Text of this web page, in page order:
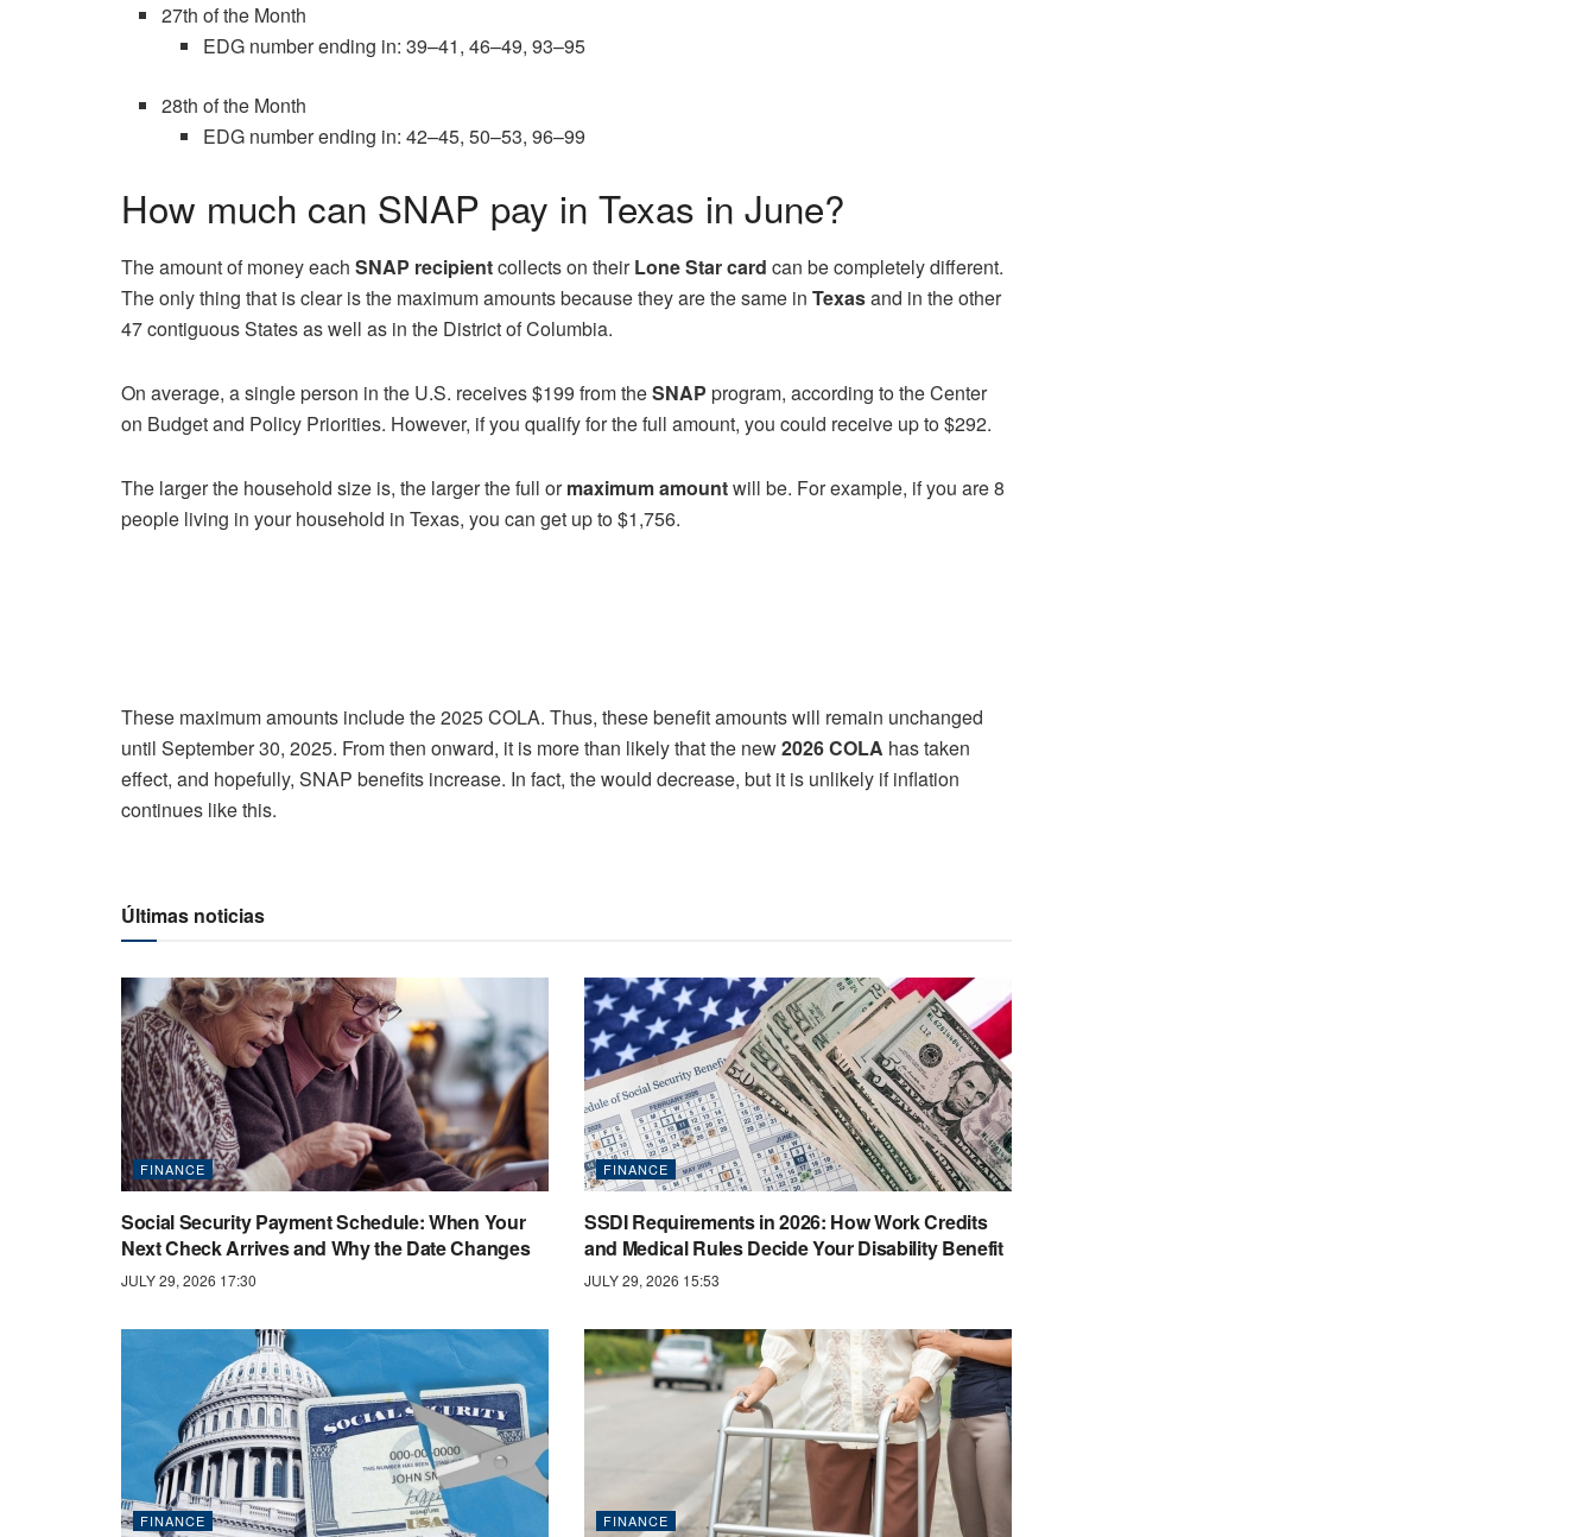
27th of the Month
EDG number ending in: 39–41, 46–49, 93–95
28th of the Month
EDG number ending in: 42–45, 50–53, 96–99
How much can SNAP pay in Texas in June?
The amount of money each SNAP recipientcollects on theirLone Star card can be completely different.
The only thing that is clear is the maximum amounts because they are the same in Texasand in the other
47 contiguous States as well as in the District of Columbia.
On average, a single person in the U.S. receives $199 from theSNAP program, according to the Center
on Budget and Policy Priorities. However, if you qualify for the full amount, you could receive up to $292.
The larger the household size is, the larger the full ormaximum amountwill be. For example, if you are 8
people living in your household in Texas, you can get up to $1,756.
These maximum amounts include the 2025 COLA. Thus, these benefit amounts will remain unchanged
until September 30, 2025. From then onward, it is more than likely that the new2026 COLA has taken
effect, and hopefully, SNAP benefits increase. In fact, the would decrease, but it is unlikely if inflation
continues like this.
Últimas noticias
FINANCE
Social Security Payment Schedule: When Your
Next Check Arrives and Why the Date Changes
JULY 29, 2026 17:30
FINANCE
SSDI Requirements in 2026: How Work Credits
and Medical Rules Decide Your Disability Benefit
JULY 29, 2026 15:53
FINANCE FINANCE